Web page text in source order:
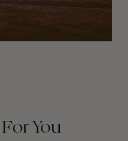
You